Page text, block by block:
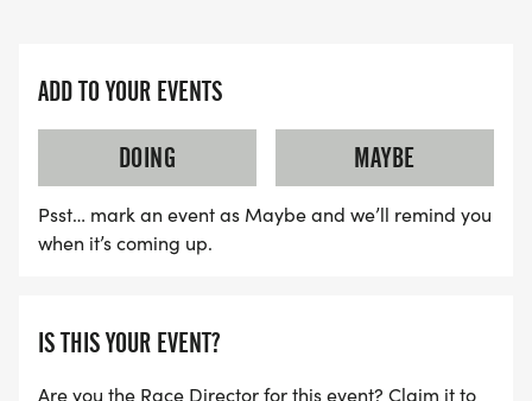
ADD TO YOUR EVENTS
DOING
MAYBE
Psst… mark an event as Maybe and we’ll remind you
when it’s coming up.
IS THIS YOUR EVENT?
Are you the Race Director for this event? Claim it to